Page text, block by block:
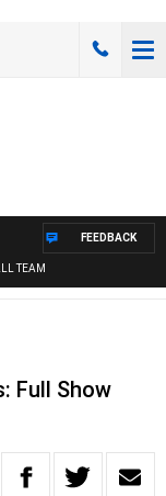
TEAM
FEEDBACK
Full Show